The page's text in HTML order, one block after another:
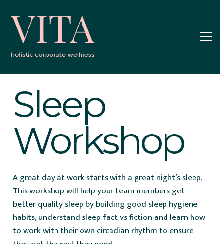
Sleep
Workshop
A great day at work starts with a great night’s sleep.
This workshop will help your team members get
better quality sleep by building good sleep hygiene
habits, understand sleep fact vs fiction and learn how
to work with their own circadian rhythm to ensure